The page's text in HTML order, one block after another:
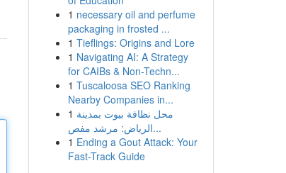
1 necessary oil and perfume
packaging in frosted ...
1 Tieflings: Origins and Lore
1 Navigating AI: A Strategy
for CAIBs & Non-Techn...
1 Tuscaloosa SEO Ranking
Nearby Companies in...
1 محل نظافة بيوت بمدينة
الرياض: مرشد مفص...
1 Ending a Gout Attack: Your
Fast-Track Guide